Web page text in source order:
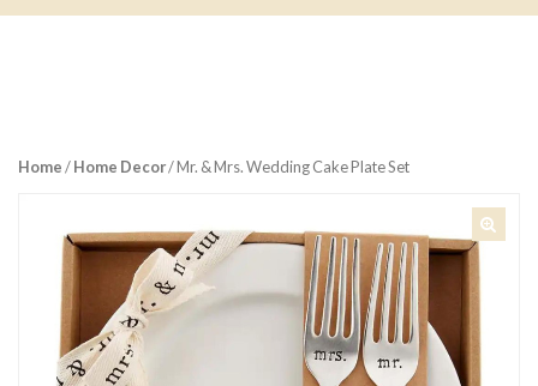
Home/Home Decor/ Mr. & Mrs. Wedding Cake Plate Set